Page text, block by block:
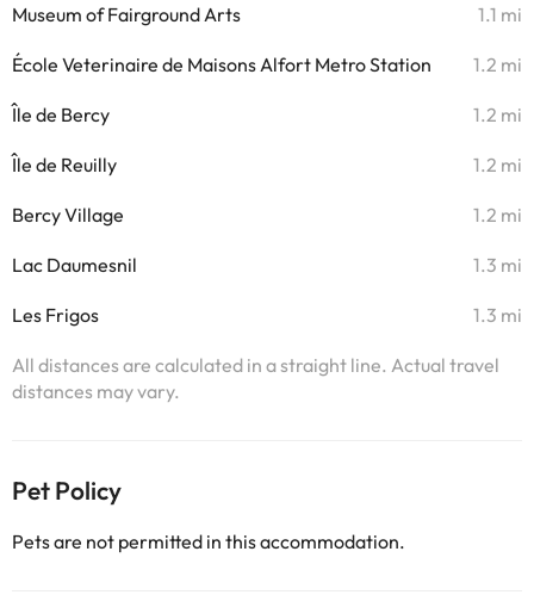
Museum of Fairground Arts 1.1 mi
École Veterinaire de Maisons Alfort Metro Station 1.2 mi
Île de Bercy 1.2 mi
Île de Reuilly 1.2 mi
Bercy Village 1.2 mi
Lac Daumesnil 1.3 mi
Les Frigos 1.3 mi
All distances are calculated in a straight line. Actual travel
distances may vary.
Pet Policy
Pets are not permitted in this accommodation.